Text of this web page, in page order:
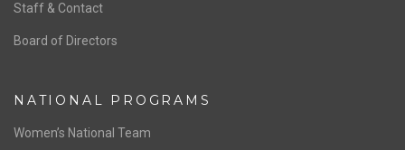
Staff & Contact
Board of Directors
NATIONAL PROGRAMS
Women’s National Team